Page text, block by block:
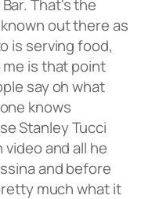
That's the
out there as
is serving food,
is that point
say oh what
knows
Stanley Tucci
and all he
and before
much what it